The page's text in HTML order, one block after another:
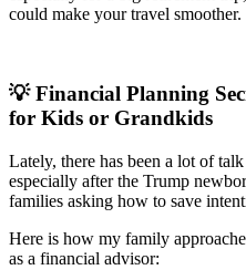
could make your travel smoother.
💡 Financial Planning
for Kids or Grandkids
Lately, there has been a lot of
especially after the Trump
families asking how to save
Here is how my family
as a financial advisor: